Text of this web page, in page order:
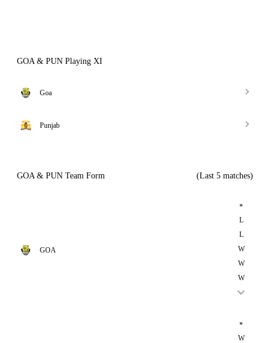
GOA & PUN Playing XI
Goa
Punjab
GOA & PUN Team Form (Last 5 matches)
GOA
*
L
L
W
W
W
*
W